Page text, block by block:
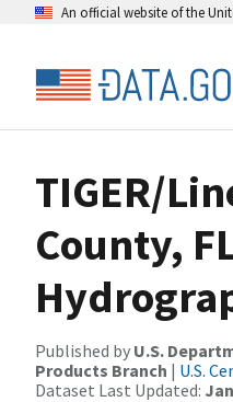
An official website of the
TIGER/
County,
Published by U.S.
Products Branch | U.S.
Dataset Last Updated: